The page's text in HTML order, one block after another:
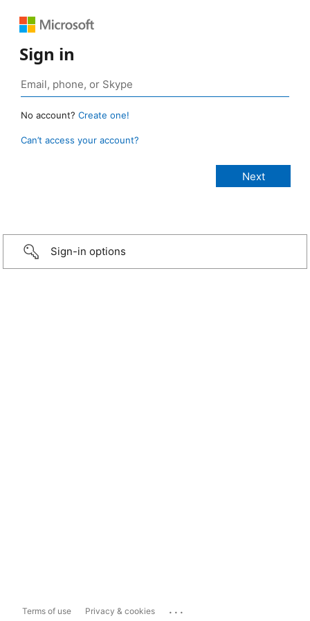
Sign in
No account? Create one!
Can’t access your account?
Sign-in options
Terms of use Privacy & cookies ...